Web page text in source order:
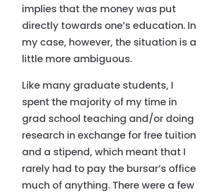
implies that the money was put
directly towards one’s education. In
my case, however, the situation is a
little more ambiguous.
Like many graduate students, I
spent the majority of my time in
grad school teaching and/or doing
research in exchange for free tuition
and a stipend, which meant that I
rarely had to pay the bursar’s office
much of anything. There were a few